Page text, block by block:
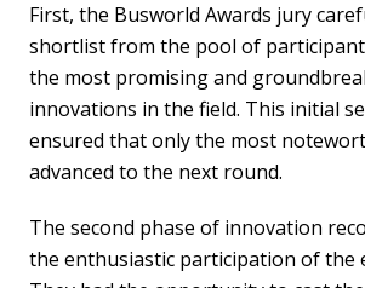
First, the Busworld Awards jury
shortlist from the pool of
the most promising and
innovations in the field. This initial
ensured that only the most
advanced to the next round.
The second phase of innovation
the enthusiastic participation of the